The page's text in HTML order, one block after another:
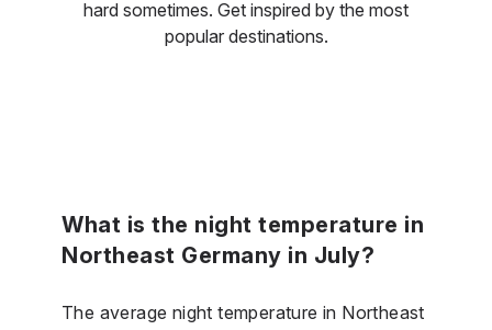
hard sometimes. Get inspired by the most
popular destinations.
What is the night temperature in
Northeast Germany in July?
The average night temperature in Northeast